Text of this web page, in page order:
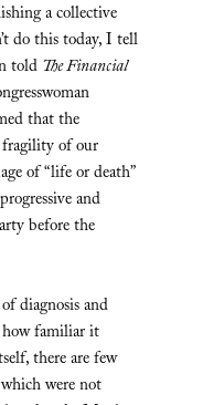
a collective
do this today, I tell
told The Financial
that the
fragility of our
of “life or death”
and
before the
diagnosis and
how familiar it
there are few
were not